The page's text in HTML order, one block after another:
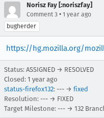
Norisz Fay [:noriszfay]
Comment 3 • 1 year ago
bugherder
https://hg.mozilla.org/
Status: ASSIGNED → RESOLVED
Closed: 1 year ago
status-firefox132: --- → fixed
Resolution: --- → FIXED
Target Milestone: --- → 132